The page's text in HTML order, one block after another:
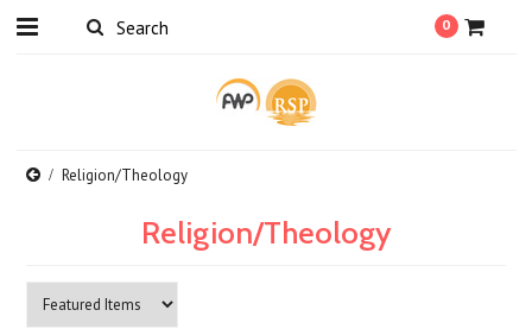
0
Religion/Theology
Religion/Theology